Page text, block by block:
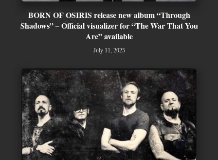
BORN OF OSIRIS release new album “Through
Shadows” – Official visualizer for “The War That You
Are” available
July 11, 2025